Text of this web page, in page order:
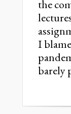
the
I
barely